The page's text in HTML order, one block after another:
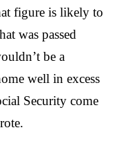
figure is likely to
was passed
be a
well in excess
Security come